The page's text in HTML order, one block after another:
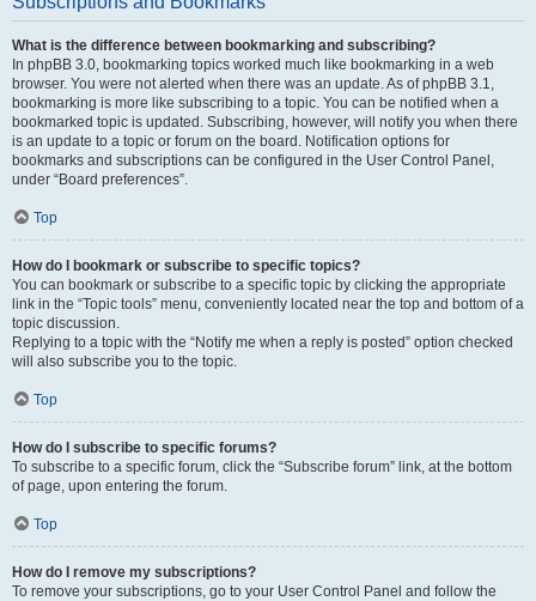
What is the difference between bookmarking and subscribing?
In phpBB 3.0, bookmarking topics worked much like bookmarking in a web
browser. You were not alerted when there was an update. As of phpBB 3.1,
bookmarking is more like subscribing to a topic. You can be notified when a
bookmarked topic is updated. Subscribing, however, will notify you when there
is an update to a topic or forum on the board. Notification options for
bookmarks and subscriptions can be configured in the User Control Panel,
under “Board preferences”.
Top
How do I bookmark or subscribe to specific topics?
You can bookmark or subscribe to a specific topic by clicking the appropriate
link in the “Topic tools” menu, conveniently located near the top and bottom of a
topic discussion.
Replying to a topic with the “Notify me when a reply is posted” option checked
will also subscribe you to the topic.
Top
How do I subscribe to specific forums?
To subscribe to a specific forum, click the “Subscribe forum” link, at the bottom
of page, upon entering the forum.
Top
How do I remove my subscriptions?
To remove your subscriptions, go to your User Control Panel and follow the